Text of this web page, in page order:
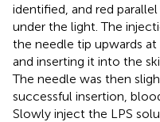
identified, and red
under the light. The
the needle tip upwards
and inserting it into the
The needle was then
successful insertion,
Slowly inject the LPS